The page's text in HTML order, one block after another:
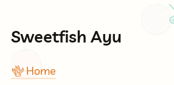
Sweetfish Ayu
🪸 Home